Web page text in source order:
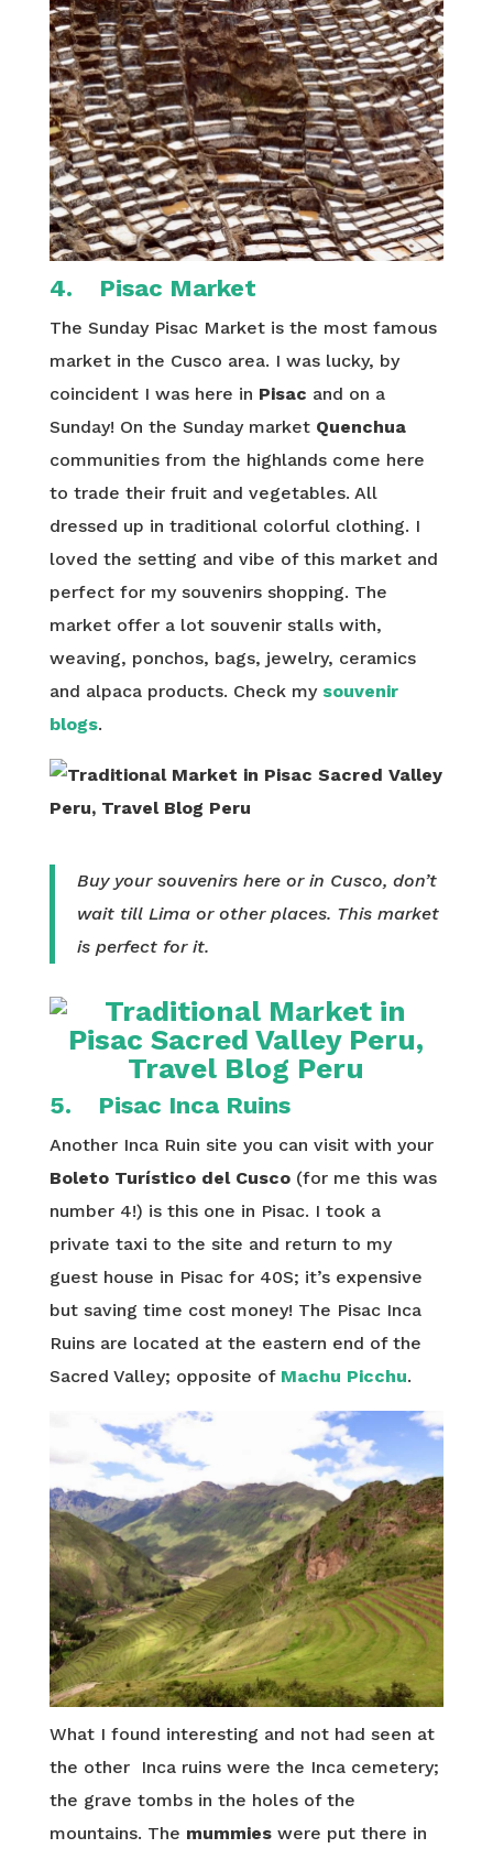
4. Pisac Market
The Sunday Pisac Market is the most famous
market in the Cusco area. I was lucky, by
coincident I was here in Pisac and on a
Sunday! On the Sunday market Quenchua
communities from the highlands come here
to trade their fruit and vegetables. All
dressed up in traditional colorful clothing. I
loved the setting and vibe of this market and
perfect for my souvenirs shopping. The
market offer a lot souvenir stalls with,
weaving, ponchos, bags, jewelry, ceramics
and alpaca products. Check my souvenir
blogs.
Buy your souvenirs here or in Cusco, don’t
wait till Lima or other places. This market
is perfect for it.
5. Pisac Inca Ruins
Another Inca Ruin site you can visit with your
Boleto Turístico del Cusco(for me this was
number 4!) is this one in Pisac. I took a
private taxi to the site and return to my
guest house in Pisac for 40S; it’s expensive
but saving time cost money! The Pisac Inca
Ruins are located at the eastern end of the
Sacred Valley; opposite of Machu Picchu.
What I found interesting and not had seen at
the other Inca ruins were the Inca cemetery;
the grave tombs in the holes of the
mountains. The mummieswere put there in